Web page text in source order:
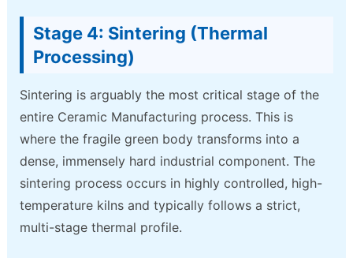
Stage 4: Sintering (Thermal
Processing)
Sintering is arguably the most critical stage of the
entire Ceramic Manufacturing process. This is
where the fragile green body transforms into a
dense, immensely hard industrial component. The
sintering process occurs in highly controlled, high-
temperature kilns and typically follows a strict,
multi-stage thermal profile.